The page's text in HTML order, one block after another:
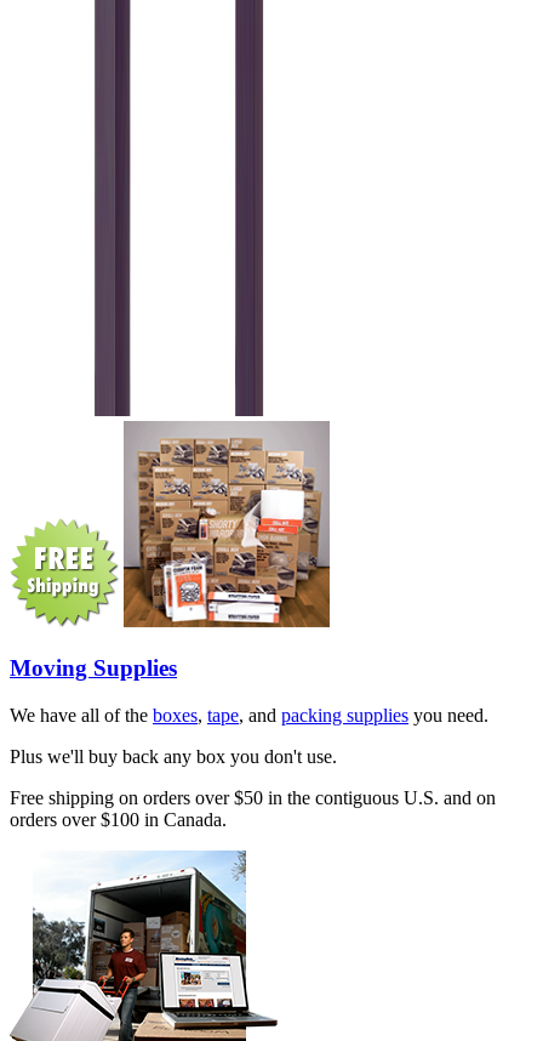
Moving Supplies
We have all of the boxes, tape, and packing supplies you need.
Plus we'll buy back any box you don't use.
Free shipping on orders over $50 in the contiguous U.S. and on
orders over $100 in Canada.